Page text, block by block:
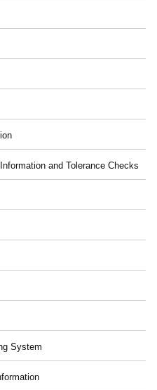
and Tolerance Checks
System